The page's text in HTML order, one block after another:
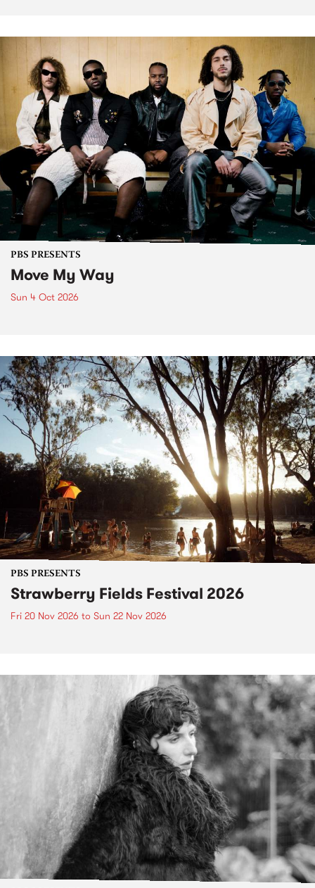
PBS PRESENTS
Move My Way
Sun 4 Oct 2026
PBS PRESENTS
Strawberry Fields Festival 2026
Fri 20 Nov 2026 to Sun 22 Nov 2026